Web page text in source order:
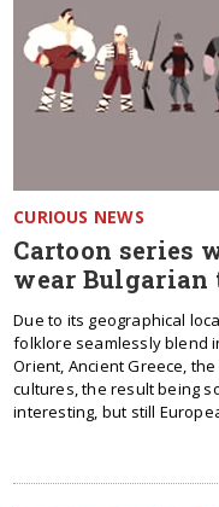
CURIOUS NEWS
Cartoon series
wear Bulgarian
Due to its geographical
folklore seamlessly blend
Orient, Ancient Greece,
cultures, the result being
interesting, but still